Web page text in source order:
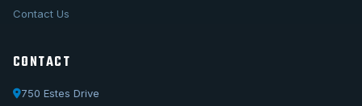
Contact Us
CONTACT
750 Estes Drive